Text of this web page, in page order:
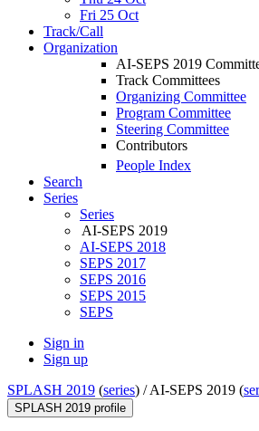
Fri 25 Oct
Track/Call
Organization
AI-SEPS 2019
Track Committees
Organizing Committee
Program Committee
Steering Committee
Contributors
People Index
Search
Series
Series
AI-SEPS 2019
AI-SEPS 2018
SEPS 2017
SEPS 2016
SEPS 2015
SEPS
Sign in
Sign up
SPLASH 2019 (series) /AI-SEPS 2019 (
SPLASH 2019 profile